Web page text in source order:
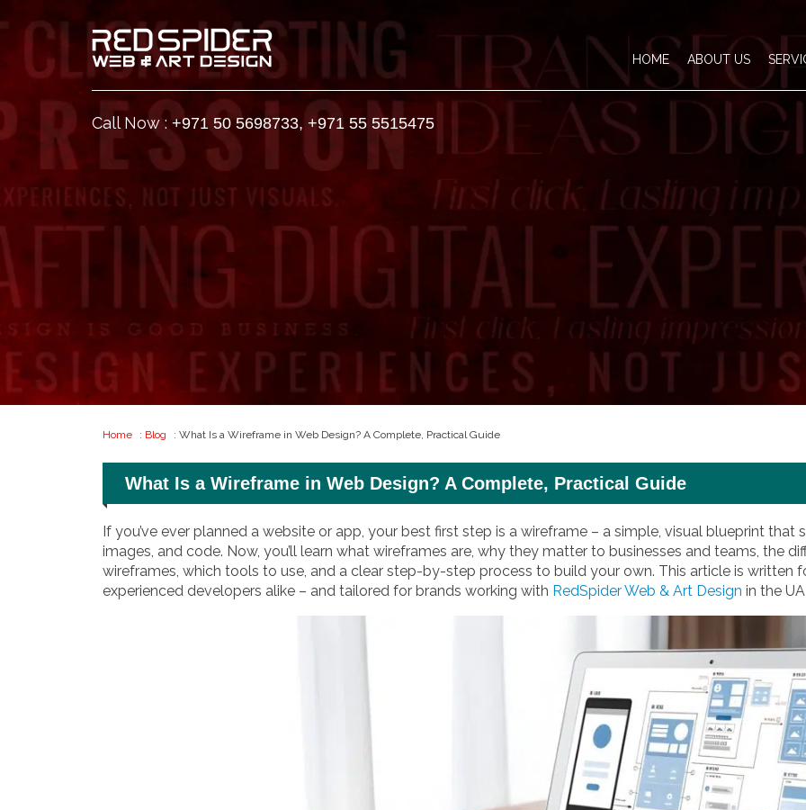
HOME ABOUT US
Call Now : +971 50 5698733, +971 55 5515475
Home : Blog : What Is a Wireframe in Web Design? A Complete, Practical Guide
What Is a Wireframe in Web Design? A Complete, Practical Guide
If you’ve ever planned a website or app, your best first step is a wireframe – a simple, visual blueprint
images, and code. Now, you’ll learn what wireframes are, why they matter to businesses and teams, the
wireframes, which tools to use, and a clear step-by-step process to build your own. This article is written
experienced developers alike – and tailored for brands working with RedSpider Web & Art Design in the